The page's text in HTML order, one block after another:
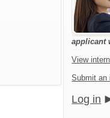
applicant
View
Submit an
Log in